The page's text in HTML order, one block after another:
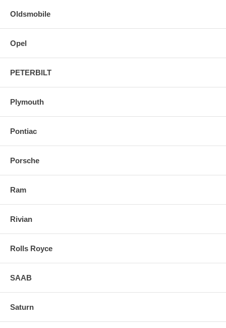
Oldsmobile
Opel
PETERBILT
Plymouth
Pontiac
Porsche
Ram
Rivian
Rolls Royce
SAAB
Saturn